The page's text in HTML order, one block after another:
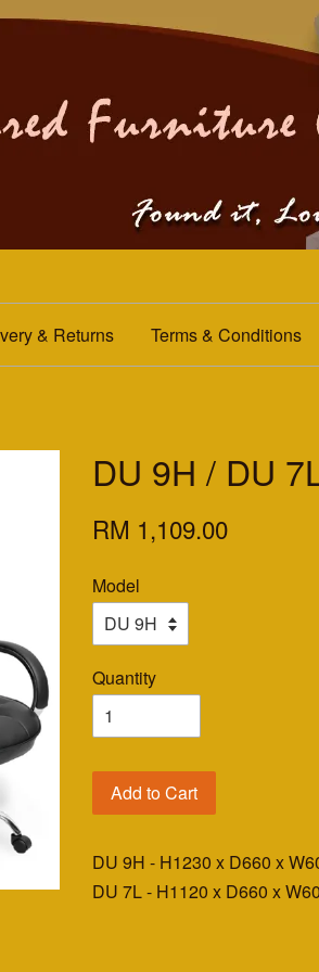
& Returns Terms & Conditions
DU 9H / DU
RM 1,109.00
Model
Quantity
Add to Cart
DU 9H - H1230 x D660 x
DU 7L - H1120 x D660 x